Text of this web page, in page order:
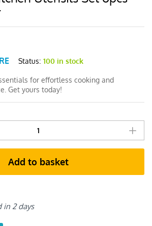
Status: 100 in stock
for effortless cooking and
Get yours today!
Add to basket
in 2 days